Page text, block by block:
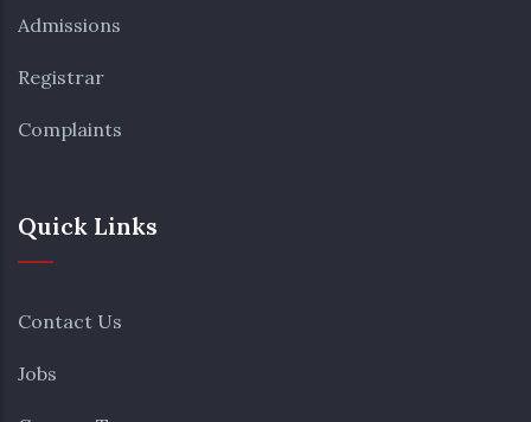
Admissions
Registrar
Complaints
Quick Links
Contact Us
Jobs